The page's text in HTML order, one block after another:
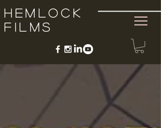
Hemlock
Films